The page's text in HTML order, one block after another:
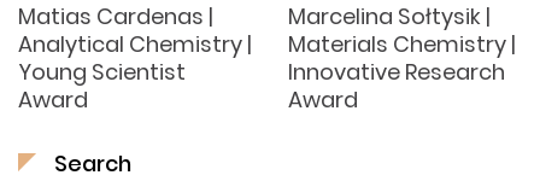
Matias Cardenas |
Analytical Chemistry |
Young Scientist
Award
Marcelina Sołtysik |
Materials Chemistry |
Innovative Research
Award
Search